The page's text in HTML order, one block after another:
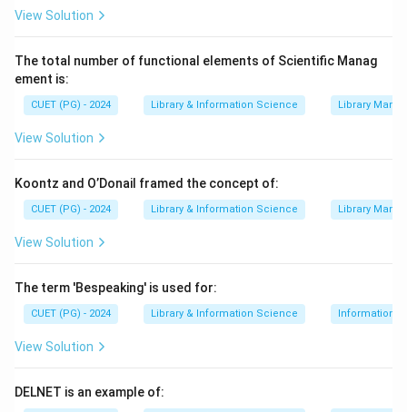
⇒ File + Memory + Disk + Process management
Step 2:Check given options.
File management is a responsibility of OS.
Memory management is a very important responsibility
of OS.
Step 3:Identify the incorrect option.
of an operating system in the same way as file, disk
and memory management. Therefore, the correct
View Solution
The total number of functional elements of Scientific Manag
ement is:
CUET (PG) - 2024 Library & Information Science Library
View Solution
Koontz and O’Donail framed the concept of:
CUET (PG) - 2024 Library & Information Science Library
View Solution
The term 'Bespeaking' is used for:
CUET (PG) - 2024 Library & Information Science Information
View Solution
DELNET is an example of: